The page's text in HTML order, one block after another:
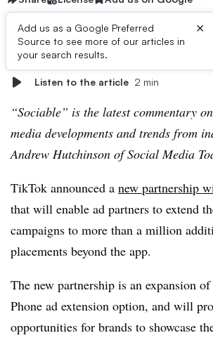
Add us as a Google Preferred
Source to see more of our articles in
your search results.
×
First published on
Listen to the article 2 min
“Sociable” is the latest commentary
media developments and trends from
Andrew Hutchinson of Social Media
TikTok announced a new partnership
that will enable ad partners to extend
campaigns to more than a million
placements beyond the app.
The new partnership is an expansion
Phone ad extension option, and will
opportunities for brands to showcase